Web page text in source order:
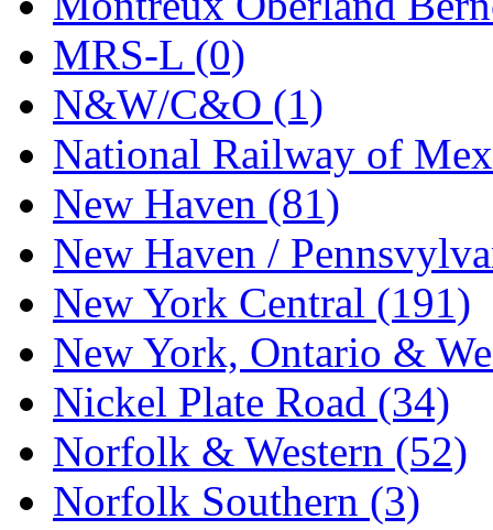
STLCC (0)
Sugiyama (1)
Sun Jin (0)
Sung Jin (9)
T.R. MICROCASTING
TAE HWA (6)
Takada (0)
Takara (0)
Tamac (0)
TEN/ADACH (0)
Tenshodo (42)
MRS-L (0)
N&W/C&O (1)
National Railway of
New Haven (81)
New Haven /
New York Central (191)
New York, Ontario &
Nickel Plate Road (34)
Norfolk & Western (52)
Norfolk Southern (3)